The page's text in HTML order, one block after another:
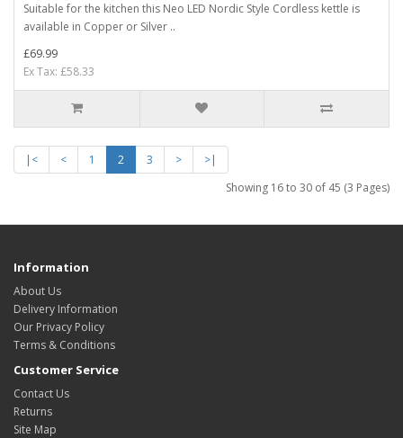
Suitable for the kitchen this Neo LED Nordic Style Cordless kettle is
available in Copper or Silver ..
£69.99
Ex Tax: £58.33
|< < 1 2 3 >
>|
Showing 16 to 30 of 45 (3 Pages)
Information
About Us
Delivery Information
Our Privacy Policy
Terms & Conditions
Customer Service
Contact Us
Returns
Site Map